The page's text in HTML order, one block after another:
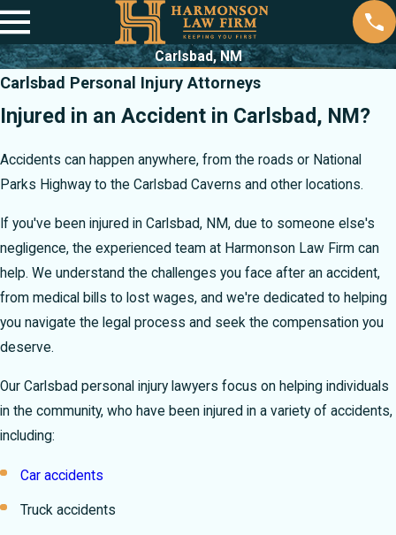
Carlsbad, NM
Carlsbad Personal Injury Attorneys
Injured in an Accident in Carlsbad, NM?
Accidents can happen anywhere, from the roads or National
Parks Highway to the Carlsbad Caverns and other locations.
If you've been injured in Carlsbad, NM, due to someone else's
negligence, the experienced team at Harmonson Law Firm can
help. We understand the challenges you face after an accident,
from medical bills to lost wages, and we're dedicated to helping
you navigate the legal process and seek the compensation you
deserve.
Our Carlsbad personal injury lawyers focus on helping individuals
in the community, who have been injured in a variety of accidents,
including:
Car accidents
Truck accidents